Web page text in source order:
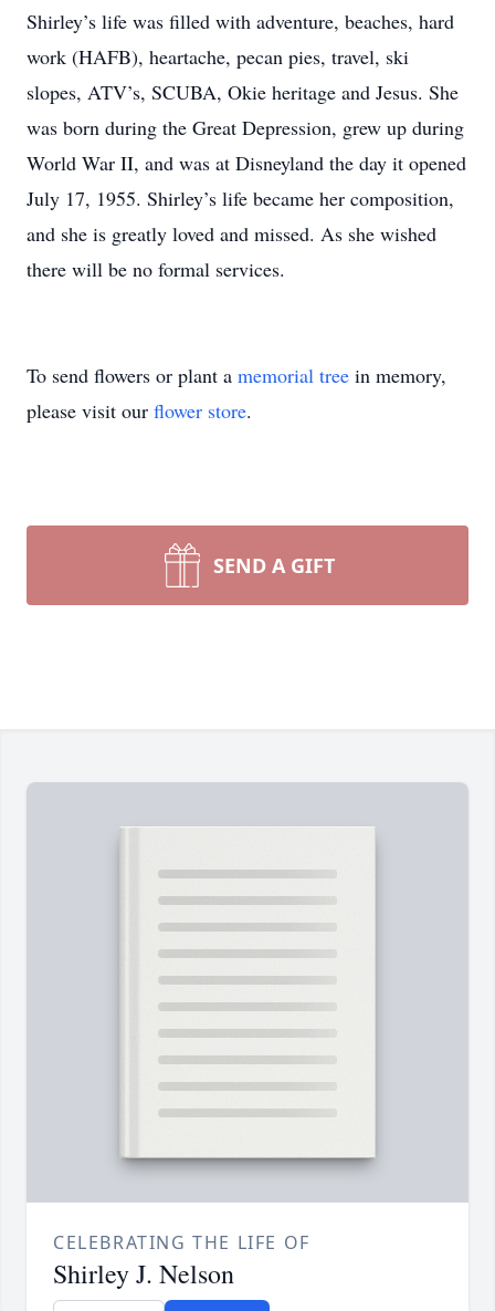
Shirley’s life was filled with adventure, beaches, hard
work (HAFB), heartache, pecan pies, travel, ski
slopes, ATV’s, SCUBA, Okie heritage and Jesus. She
was born during the Great Depression, grew up during
World War II, and was at Disneyland the day it opened
July 17, 1955. Shirley’s life became her composition,
and she is greatly loved and missed. As she wished
there will be no formal services.
To send flowers or plant a memorial tree in memory,
please visit our flower store.
SEND A GIFT
CELEBRATING THE LIFE OF
Shirley J. Nelson